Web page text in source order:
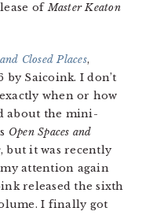
ofMaster Keaton
Closed Places,
by Saicoink. I don’t
when or how
about the mini-
Open Spaces and
, but it was recently
attention again
released the sixth
I finally got